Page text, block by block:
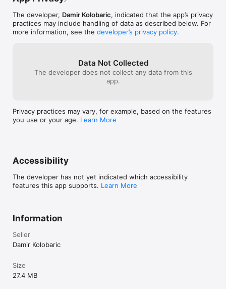
The developer, Damir Kolobaric, indicated that the app’s privacy
practices may include handling of data as described below. For
more information, see the developer’s privacy policy.
Data Not Collected
The developer does not collect any data from this
app.
Privacy practices may vary, for example, based on the features
you use or your age. Learn More
Accessibility
The developer has not yet indicated which accessibility
features this app supports. Learn More
Information
Seller
Damir Kolobaric
Size
27.4 MB